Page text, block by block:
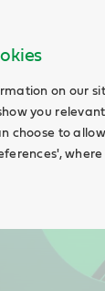
on our
you
choose to